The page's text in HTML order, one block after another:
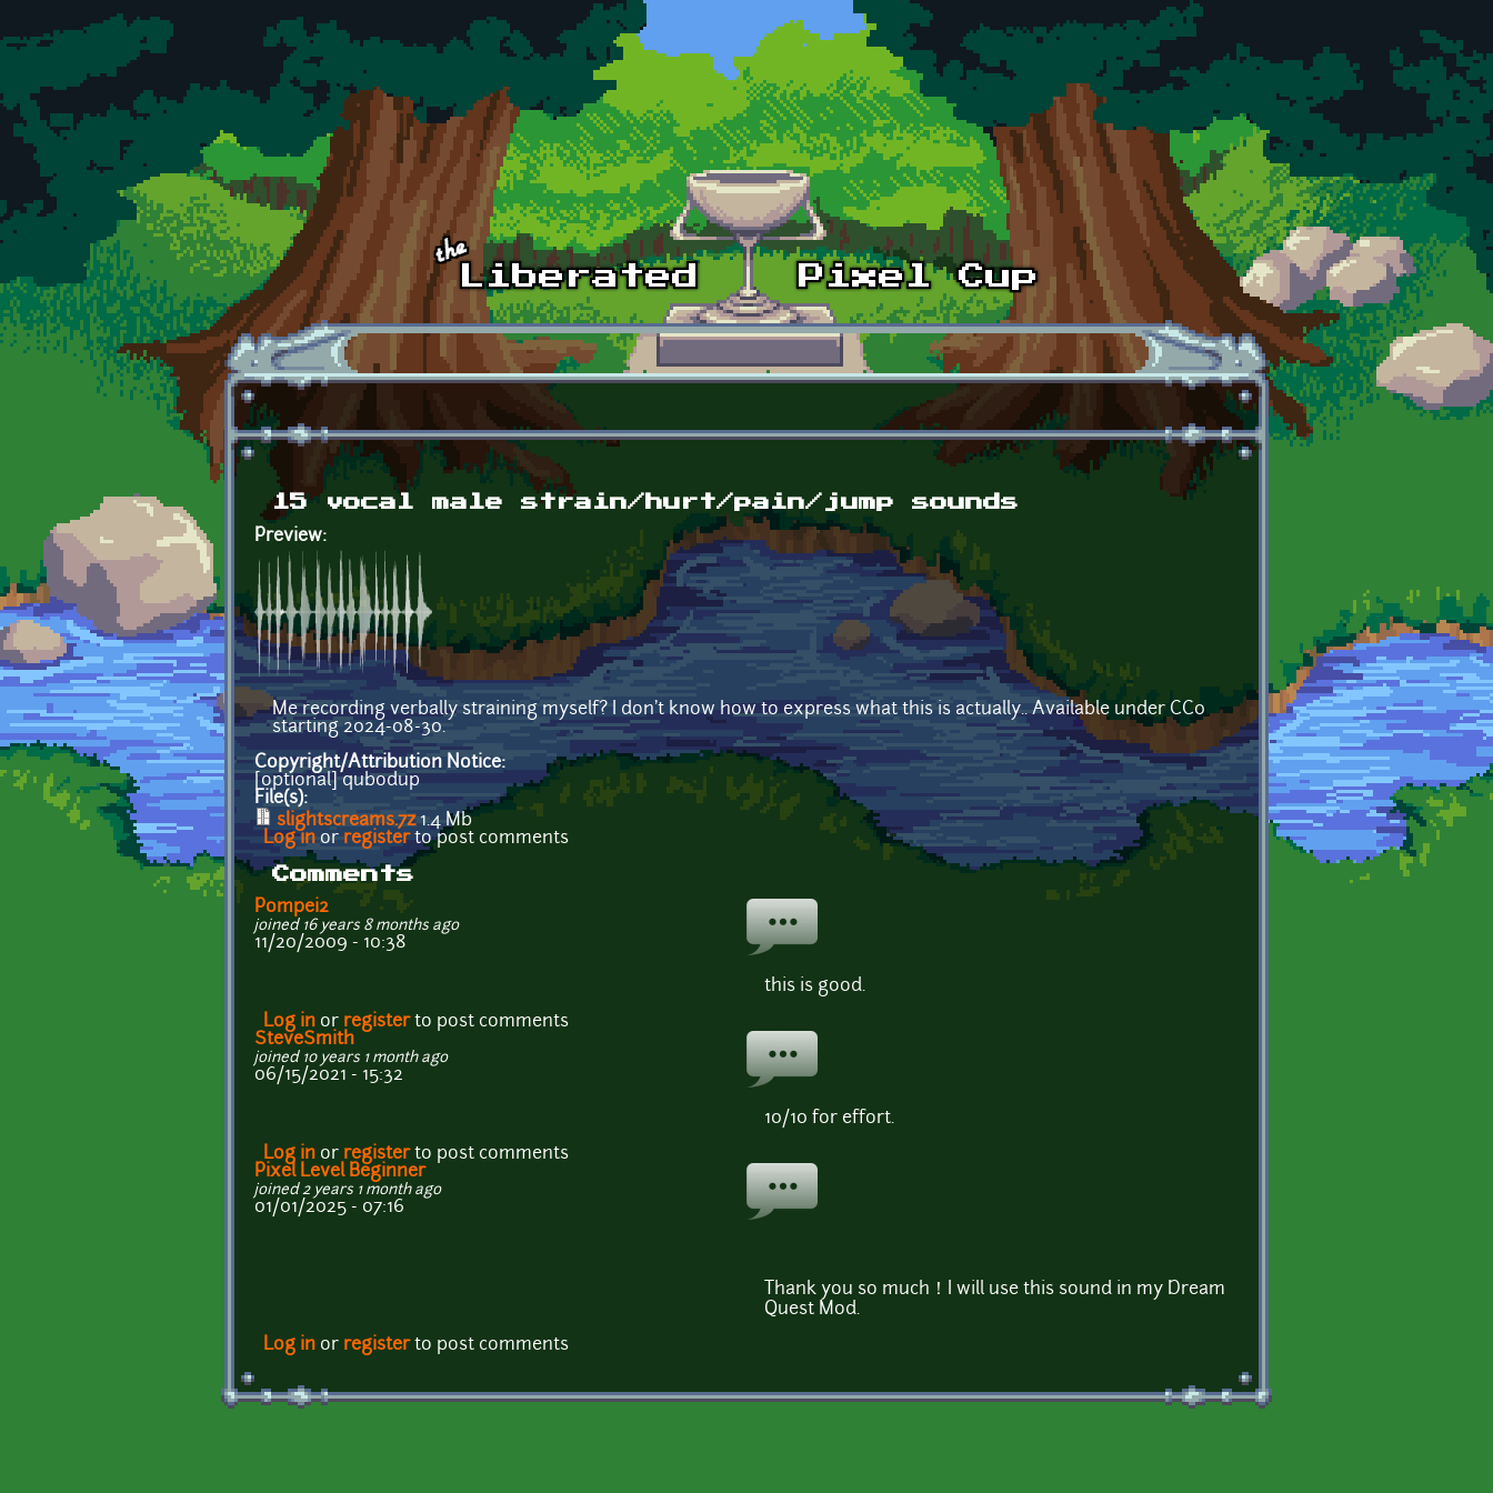
Skip to main content
15 vocal male strain/hurt/pain/jump sounds
Preview:
Me recording verbally straining myself? I don't know how to express what this is actually.. Available under CC0
starting 2024-08-30.
Copyright/Attribution Notice:
[optional] qubodup
File(s):
slightscreams.7z1.4 Mb
Log in or registerto post comments
Comments
Pompei2
joined 16 years 8 months ago
11/20/2009 - 10:38
this is good.
Log in or registerto post comments
SteveSmith
joined 10 years 1 month ago
06/15/2021 - 15:32
10/10 for effort.
Log in or registerto post comments
Pixel Level Beginner
joined 2 years 1 month ago
01/01/2025 - 07:16
Thank you so much！I will use this sound in my Dream
Quest Mod.
Log in or registerto post comments